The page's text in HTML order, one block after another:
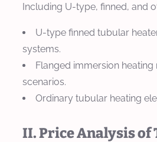
Including U-type, finned, and
U-type finned tubular
systems.
Flanged immersion
scenarios.
Ordinary tubular heating
II. Price Analysis